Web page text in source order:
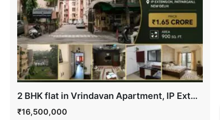
2 BHK flat in Vrindavan Apartment, IP Extension Patparganj
₹16,500,000